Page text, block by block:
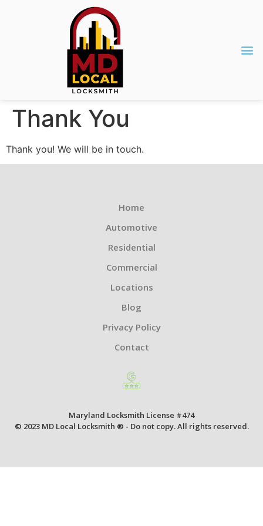
Thank You
Thank you! We will be in touch.
Home
Automotive
Residential
Commercial
Locations
Blog
Privacy Policy
Contact
Maryland Locksmith License #474
© 2023 MD Local Locksmith ® - Do not copy. All rights reserved.